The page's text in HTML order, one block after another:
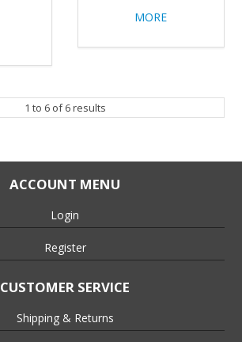
MORE
1 to 6of6results
ACCOUNT MENU
Login
Register
CUSTOMER SERVICE
Shipping & Returns